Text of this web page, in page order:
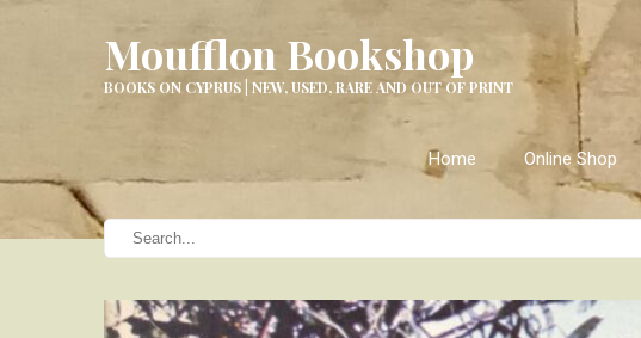
Moufflon Bookshop
BOOKS ON CYPRUS | NEW, USED, RARE AND OUT OF PRINT
Home Online Shop